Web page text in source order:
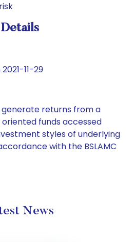
11-29
generate returns from a
funds accessed
styles of underlying
with the BSLAMC
News